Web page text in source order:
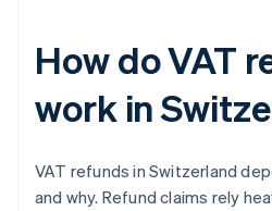
How do VAT
work in
VAT refunds in Switzerland
and why. Refund claims rely